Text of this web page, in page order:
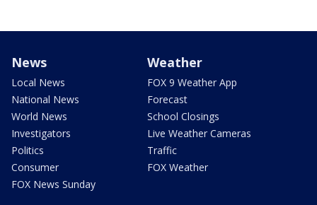
News
Local News
National News
World News
Investigators
Politics
Consumer
FOX News Sunday
Weather
FOX 9 Weather App
Forecast
School Closings
Live Weather Cameras
Traffic
FOX Weather